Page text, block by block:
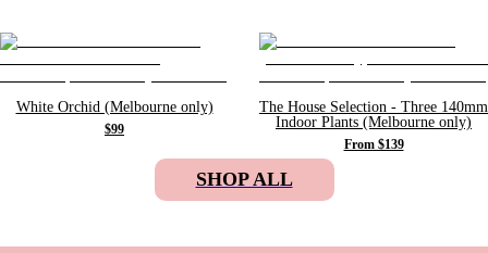
White Orchid (Melbourne only)
$99
The House Selection - Three 140mm
Indoor Plants (Melbourne only)
From $139
SHOP ALL